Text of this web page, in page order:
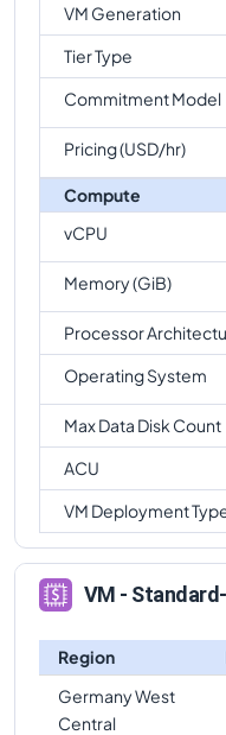
VM Generation
Tier Type
Commitment Model
Pricing (USD/hr)
Compute
vCPU
Memory (GiB)
Processor
Operating System
Max Data Disk Count
ACU
VM Deployment
VM -
Region
Germany West
Central